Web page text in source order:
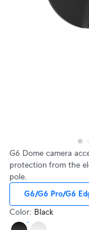
G6 Dome camera
protection from the
pole.
G6/G6 Pro/G6
Color: Black